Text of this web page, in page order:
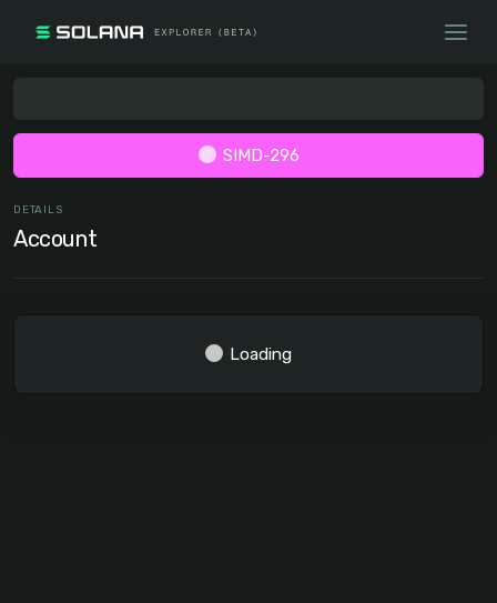
SIMD-296
DETAILS
Account
Loading